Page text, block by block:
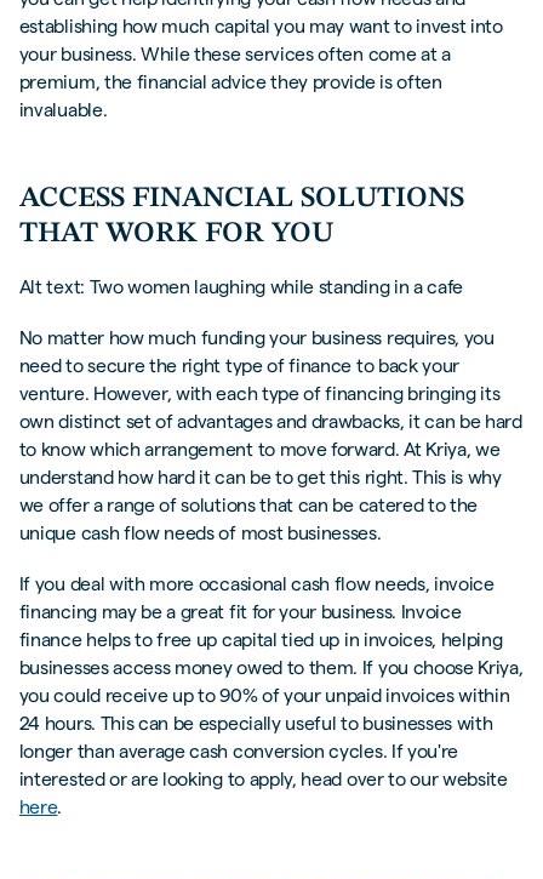
establishing how much capital you may want to invest into
your business. While these services often come at a
premium, the financial advice they provide is often
invaluable.
ACCESS FINANCIAL SOLUTIONS
THAT WORK FOR YOU
Alt text: Two women laughing while standing in a cafe
No matter how much funding your business requires, you
need to secure the right type of finance to back your
venture. However, with each type of financing bringing its
own distinct set of advantages and drawbacks, it can be hard
to know which arrangement to move forward. At Kriya, we
understand how hard it can be to get this right. This is why
we offer a range of solutions that can be catered to the
unique cash flow needs of most businesses.
If you deal with more occasional cash flow needs, invoice
financing may be a great fit for your business. Invoice
finance helps to free up capital tied up in invoices, helping
businesses access money owed to them. If you choose Kriya,
you could receive up to 90% of your unpaid invoices within
24 hours. This can be especially useful to businesses with
longer than average cash conversion cycles. If you're
interested or are looking to apply, head over to our website
here.